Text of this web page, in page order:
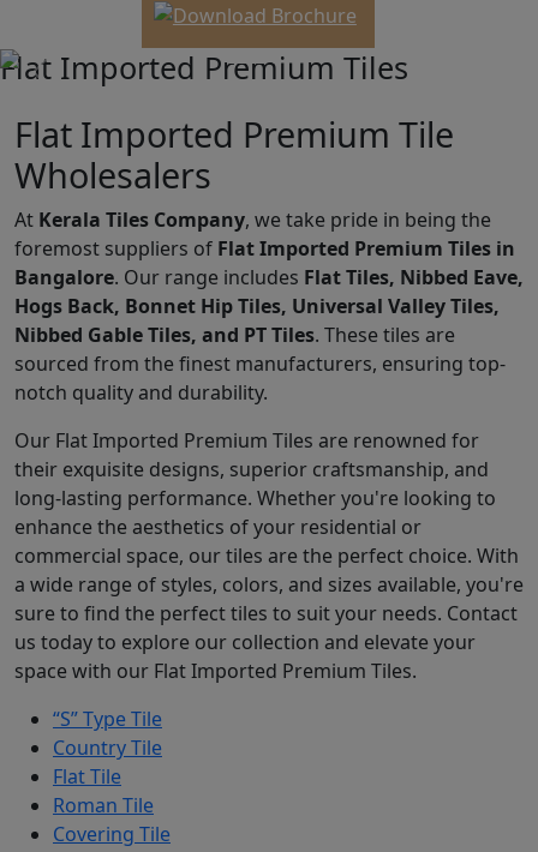
Flat Imported Premium Tiles
Flat Imported Premium Tile
Wholesalers
At Kerala Tiles Company, we take pride in being the
foremost suppliers of Flat Imported Premium Tiles in
Bangalore. Our range includes Flat Tiles, Nibbed Eave,
Hogs Back, Bonnet Hip Tiles, Universal Valley Tiles,
Nibbed Gable Tiles, and PT Tiles. These tiles are
sourced from the finest manufacturers, ensuring top-
notch quality and durability.
Our Flat Imported Premium Tiles are renowned for
their exquisite designs, superior craftsmanship, and
long-lasting performance. Whether you're looking to
enhance the aesthetics of your residential or
commercial space, our tiles are the perfect choice. With
a wide range of styles, colors, and sizes available, you're
sure to find the perfect tiles to suit your needs. Contact
us today to explore our collection and elevate your
space with our Flat Imported Premium Tiles.
“S” Type Tile
Country Tile
Flat Tile
Roman Tile
Covering Tile